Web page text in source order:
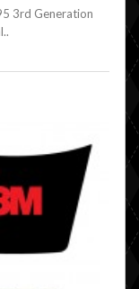
3rd Generation